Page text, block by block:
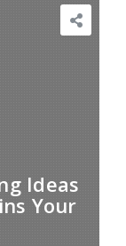
Ideas
Your